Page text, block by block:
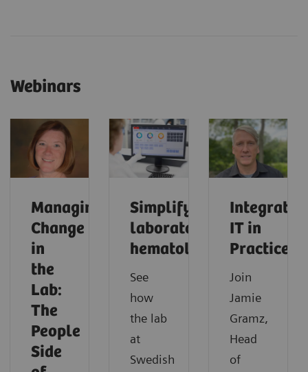
Webinars
Managing
Change
in
the
Lab:
The
People
Side
Simplifying
laboratory
hematology
See
how
the lab
at
Swedish
Integrated
IT in
Practice
Join
Jamie
Gramz,
Head
of